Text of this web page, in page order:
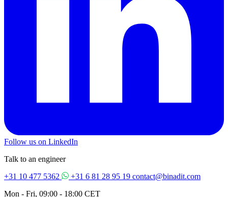
Follow us on LinkedIn
Talk to an engineer
+31 10 477 5362
+31 6 81 28 95 19 contact@binadit.com
Mon - Fri, 09:00 - 18:00 CET